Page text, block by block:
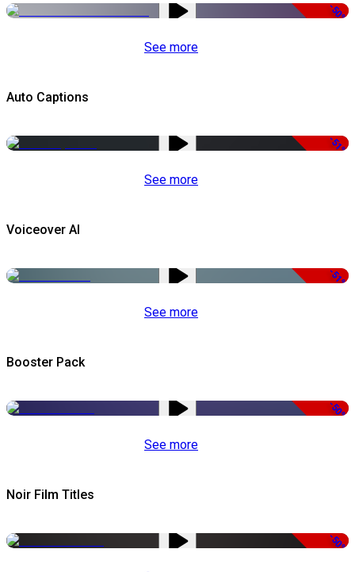
-50%
See more
Auto Captions
-51%
See more
Voiceover AI
-51%
See more
Booster Pack
-50%
See more
Noir Film Titles
-50%